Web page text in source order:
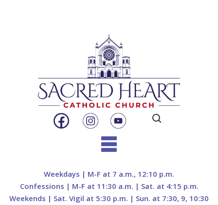
Search
for:
content
Weekdays | M-F at 7 a.m., 12:10 p.m.
Confessions | M-F at 11:30 a.m. | Sat. at 4:15 p.m.
Weekends | Sat. Vigil at 5:30 p.m. | Sun. at 7:30, 9, 10:30